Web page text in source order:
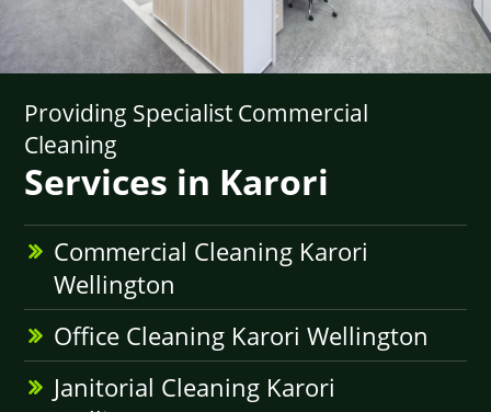
Providing Specialist Commercial
Cleaning
Services in Karori
Commercial Cleaning Karori
Wellington
Office Cleaning Karori Wellington
Janitorial Cleaning Karori